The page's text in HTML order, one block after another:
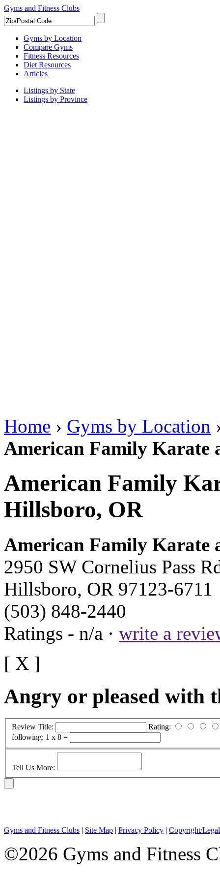
Gyms and Fitness Clubs
Gyms by Location
Compare Gyms
Fitness Resources
Diet Resources
Articles
Listings by State
Listings by Province
Home › Gyms by Location
American Family Karate
American Family
Hillsboro, OR
American Family Karate
2950 SW Cornelius Pass
Hillsboro, OR 97123-6711
(503) 848-2440
Ratings - n/a · write a
[ X ]
Angry or pleased with
Review Title:
Rating:
following: 1 x 8 =
Tell Us More:
Gyms and Fitness Clubs | Site Map | Privacy Policy | Copyright/
©2026 Gyms and Fitness